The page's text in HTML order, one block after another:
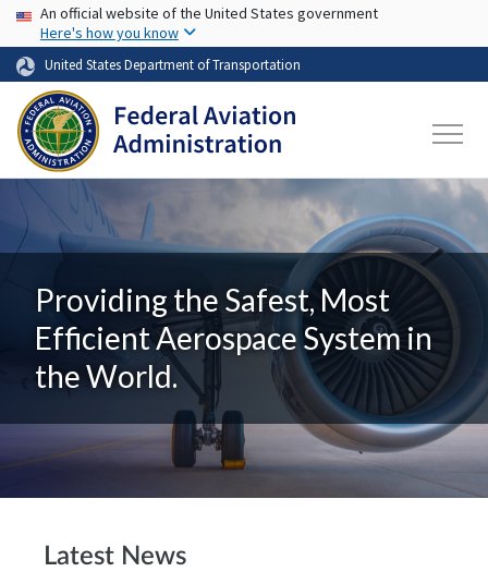
Skip to main content
USA Banner
An official website of the United States government
Here's how you know
United States Department of Transportation
Providing the Safest, Most
Efficient Aerospace System in
the World.
Latest News